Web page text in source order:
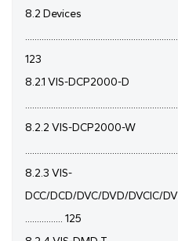
8.2 Devices
123
8.2.1 VIS-DCP2000-D
8.2.2 VIS-DCP2000-W
8.2.3 VIS-
DCC/DCD/DVC/DVD/DVCIC/
................ 125